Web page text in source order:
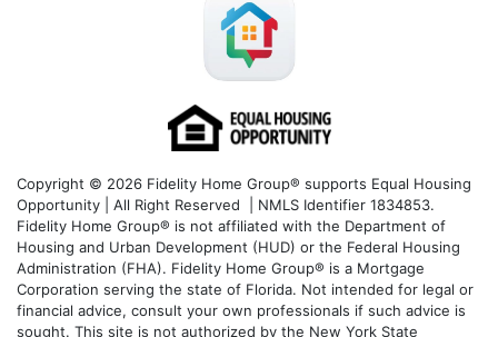
Copyright © 2026 Fidelity Home Group® supports Equal Housing
Opportunity | All Right Reserved | NMLS Identifier 1834853.
Fidelity Home Group® is not affiliated with the Department of
Housing and Urban Development (HUD) or the Federal Housing
Administration (FHA). Fidelity Home Group® is a Mortgage
Corporation serving the state of Florida. Not intended for legal or
financial advice, consult your own professionals if such advice is
sought. This site is not authorized by the New York State